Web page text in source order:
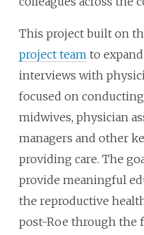
This project built on
project team to
interviews with
focused on
midwives, physician
managers and other
providing care. The
provide meaningful
the reproductive
post-Roe through the